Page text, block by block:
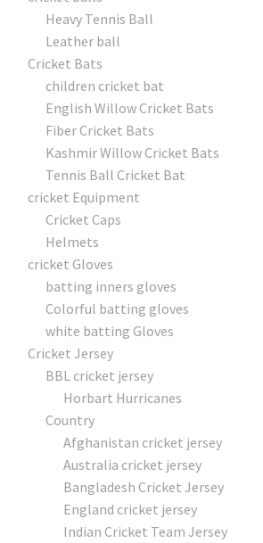
Heavy Tennis Ball
Leather ball
Cricket Bats
children cricket bat
English Willow Cricket Bats
Fiber Cricket Bats
Kashmir Willow Cricket Bats
Tennis Ball Cricket Bat
cricket Equipment
Cricket Caps
Helmets
cricket Gloves
batting inners gloves
Colorful batting gloves
white batting Gloves
Cricket Jersey
BBL cricket jersey
Horbart Hurricanes
Country
Afghanistan cricket jersey
Australia cricket jersey
Bangladesh Cricket Jersey
England cricket jersey
Indian Cricket Team Jersey